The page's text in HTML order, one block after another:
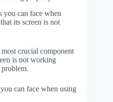
you can face when
its screen is not
crucial component
is not working
can face when using